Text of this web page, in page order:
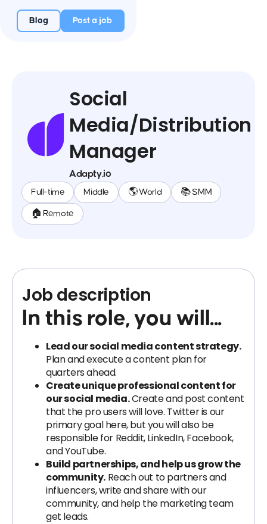
Blog Post a job
Social
Media/Distribution
Manager
Adapty.io
Full-time Middle 🌎 World 📚 SMM
🏠 Remote
Job description
In this role, you will...
Lead our social media content strategy.
Plan and execute a content plan for
quarters ahead.
Create unique professional content for
our social media.Create and post content
that the pro users will love. Twitter is our
primary goal here, but you will also be
responsible for Reddit, LinkedIn, Facebook,
and YouTube.
Build partnerships, and help us grow the
community. Reach out to partners and
influencers, write and share with our
community, and help the marketing team
get leads.